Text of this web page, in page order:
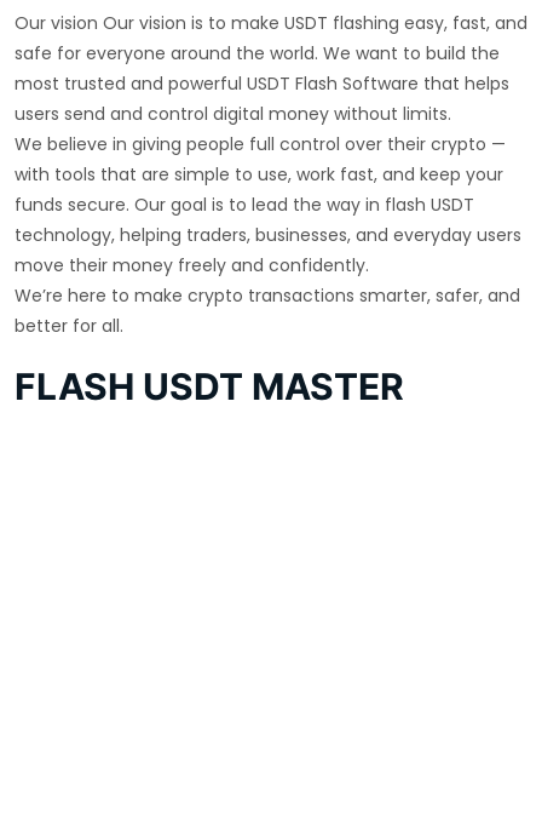
Our vision Our vision is to make USDT flashing easy, fast, and
safe for everyone around the world. We want to build the
most trusted and powerful USDT Flash Software that helps
users send and control digital money without limits.
We believe in giving people full control over their crypto —
with tools that are simple to use, work fast, and keep your
funds secure. Our goal is to lead the way in flash USDT
technology, helping traders, businesses, and everyday users
move their money freely and confidently.
We’re here to make crypto transactions smarter, safer, and
better for all.
FLASH USDT MASTER